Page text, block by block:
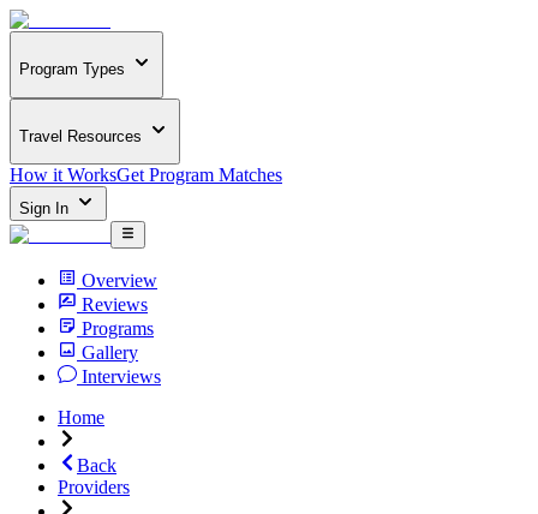
Program Types
Travel Resources
How it WorksGet Program Matches
Sign In
Overview
Reviews
Programs
Gallery
Interviews
Home
Back
Providers